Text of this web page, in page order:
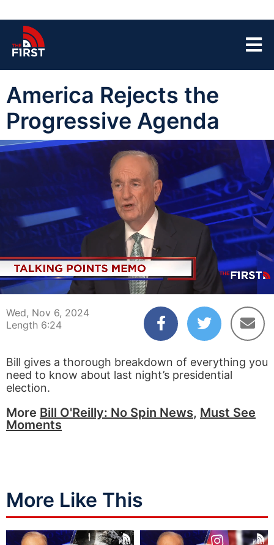
America Rejects the
Progressive Agenda
00:04 06:24
Wed, Nov 6, 2024
Length 6:24
Bill gives a thorough breakdown of everything you
need to know about last night’s presidential
election.
More Bill O'Reilly: No Spin News, Must See
Moments
More Like This